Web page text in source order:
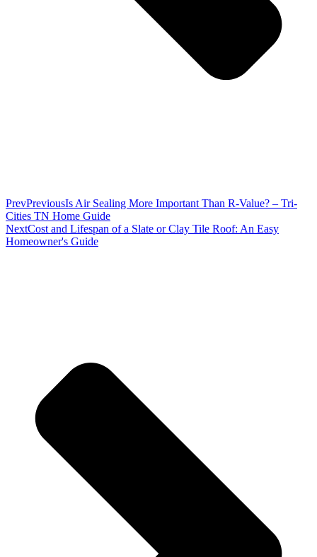
PrevPreviousIs Air Sealing More Important Than R-Value? – Tri-
Cities TN Home Guide
NextCost and Lifespan of a Slate or Clay Tile Roof: An Easy
Homeowner's Guide